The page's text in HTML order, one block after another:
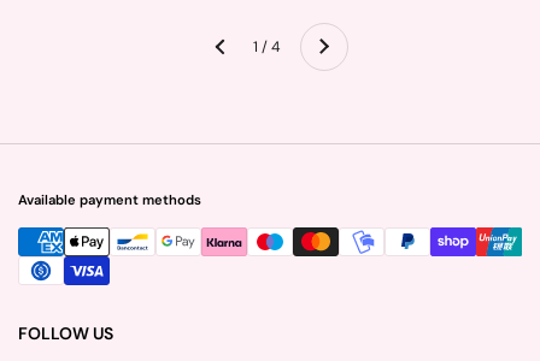
Previous 1 / 4 Next
Available payment methods
FOLLOW US